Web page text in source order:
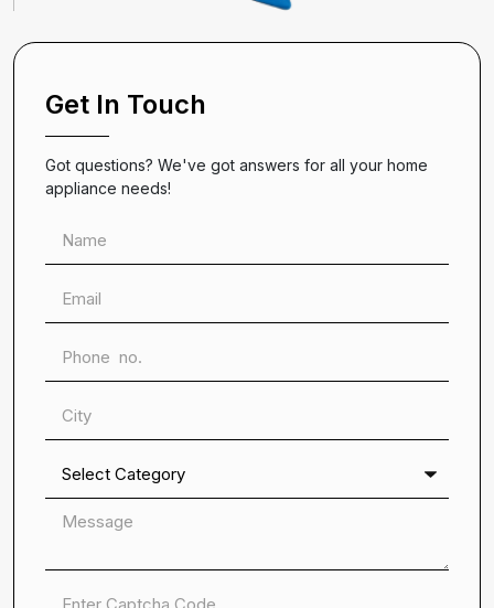
Get In Touch
Got questions? We've got answers for all your home
appliance needs!